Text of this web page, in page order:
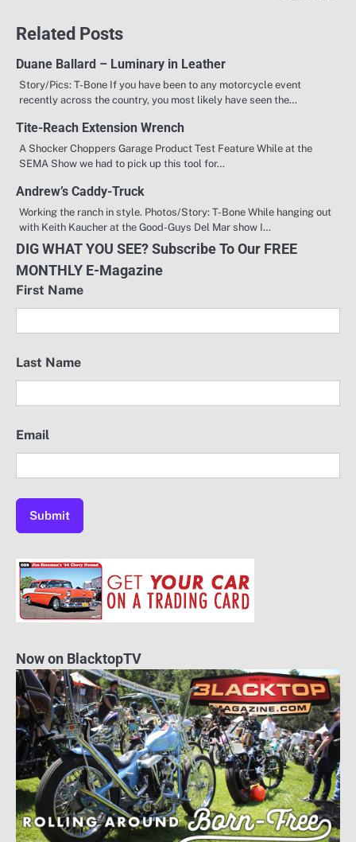
Related Posts
Duane Ballard – Luminary in Leather
Story/Pics: T-Bone If you have been to any motorcycle event
recently across the country, you most likely have seen the…
Tite-Reach Extension Wrench
A Shocker Choppers Garage Product Test Feature While at the
SEMA Show we had to pick up this tool for…
Andrew’s Caddy-Truck
Working the ranch in style. Photos/Story: T-Bone While hanging out
with Keith Kaucher at the Good-Guys Del Mar show I…
DIG WHAT YOU SEE? Subscribe To Our FREE
MONTHLY E-Magazine
First Name
Last Name
Email
Now on BlacktopTV